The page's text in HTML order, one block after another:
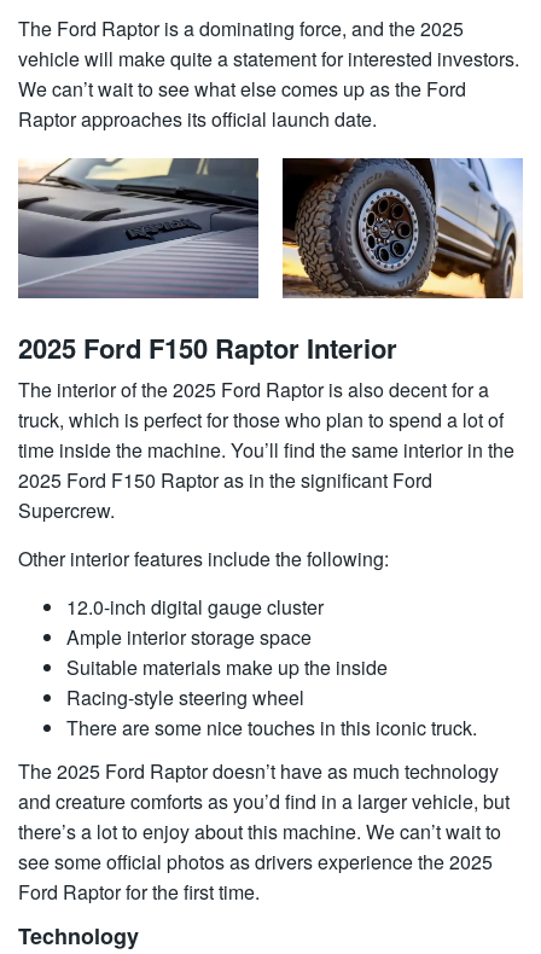
The Ford Raptor is a dominating force, and the 2025
vehicle will make quite a statement for interested investors.
We can’t wait to see what else comes up as the Ford
Raptor approaches its official launch date.
2025 Ford F150 Raptor Interior
The interior of the 2025 Ford Raptor is also decent for a
truck, which is perfect for those who plan to spend a lot of
time inside the machine. You’ll find the same interior in the
2025 Ford F150 Raptor as in the significant Ford
Supercrew.
Other interior features include the following:
12.0-inch digital gauge cluster
Ample interior storage space
Suitable materials make up the inside
Racing-style steering wheel
There are some nice touches in this iconic truck.
The 2025 Ford Raptor doesn’t have as much technology
and creature comforts as you’d find in a larger vehicle, but
there’s a lot to enjoy about this machine. We can’t wait to
see some official photos as drivers experience the 2025
Ford Raptor for the first time.
Technology